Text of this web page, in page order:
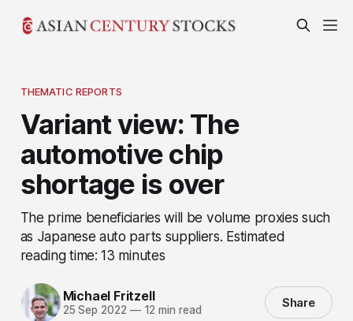
THEMATIC REPORTS
Variant view: The
automotive chip
shortage is over
The prime beneficiaries will be volume proxies such
as Japanese auto parts suppliers. Estimated
reading time: 13 minutes
Michael Fritzell
25 Sep 2022 —12 min read Share